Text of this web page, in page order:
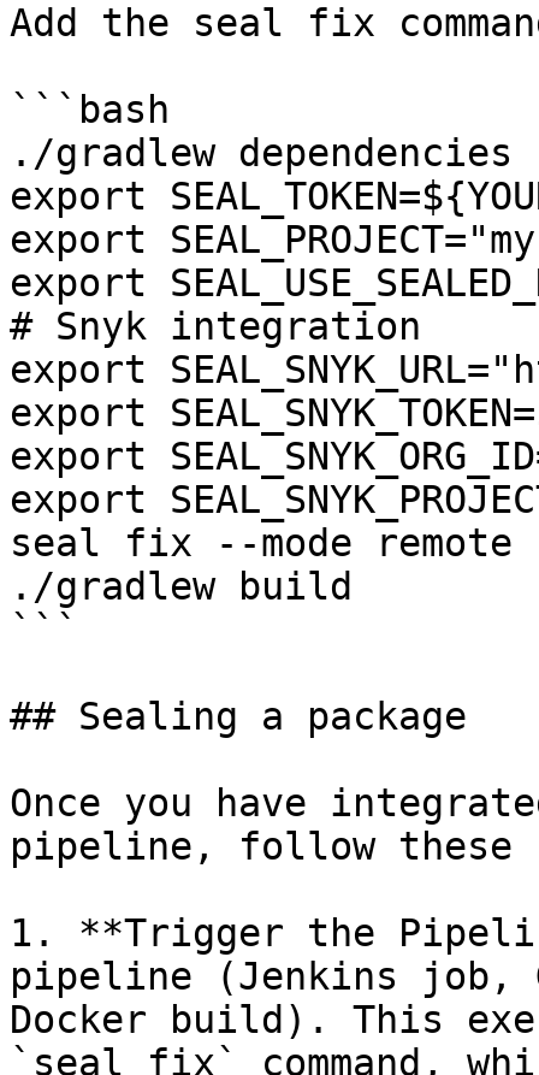
Add the seal fix
```bash
./gradlew dependencies
export
export
export
# Snyk integration
export
export
export
export
seal fix --mode
./gradlew build
```
## Sealing a package
Once you have
pipeline, follow these
1. **Trigger the
pipeline (Jenkins job,
Docker build). This
`seal fix` command,